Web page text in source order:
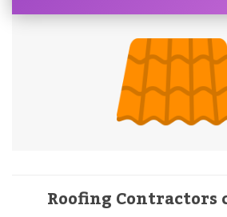
Roofing Contractors